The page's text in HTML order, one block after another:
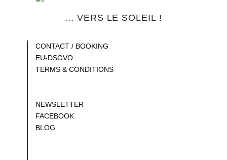
... VERS LE SOLEIL !
CONTACT / BOOKING
EU-DSGVO
TERMS & CONDITIONS
NEWSLETTER
FACEBOOK
BLOG